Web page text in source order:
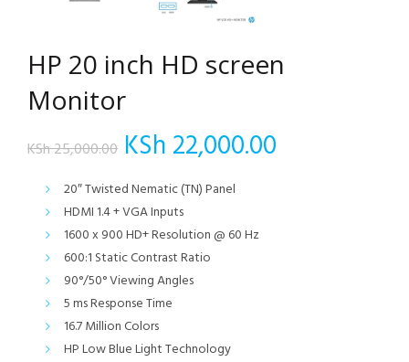
HP 20 inch HD screen
Monitor
KSh25,000.00 Original
price
was:
KSh 25,000.00.
KSh 22,000.00
20″ Twisted Nematic (TN) Panel
HDMI 1.4 + VGA Inputs
1600 x 900 HD+ Resolution @ 60 Hz
600:1 Static Contrast Ratio
90°/50° Viewing Angles
5 ms Response Time
16.7 Million Colors
HP Low Blue Light Technology